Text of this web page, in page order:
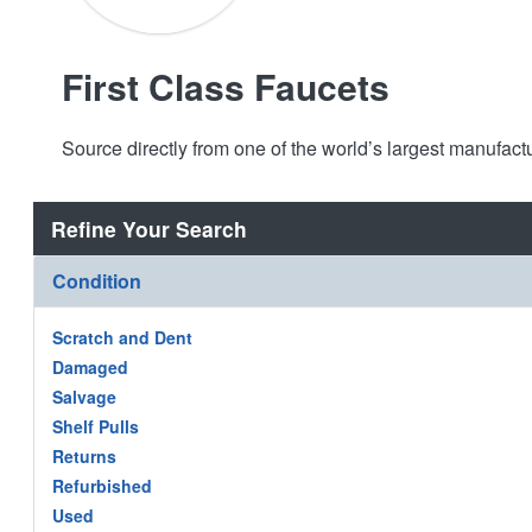
First Class Faucets
Source directly from one of the world’s largest
Refine Your Search
Condition
Scratch and Dent
Damaged
Salvage
Shelf Pulls
Returns
Refurbished
Used